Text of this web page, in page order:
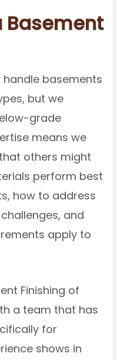
Basement
basements
but we
grade
means we
others might
perform best
how to address
and
apply to
Finishing of
a team that has
for
shows in